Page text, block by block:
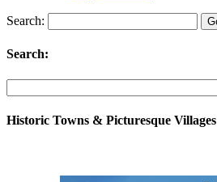
Search:
Search:
Historic Towns & Picturesque Villages